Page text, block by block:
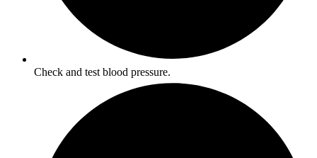
Check and test blood pressure.